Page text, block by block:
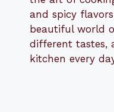
and spicy
beautiful world
different tastes,
kitchen every